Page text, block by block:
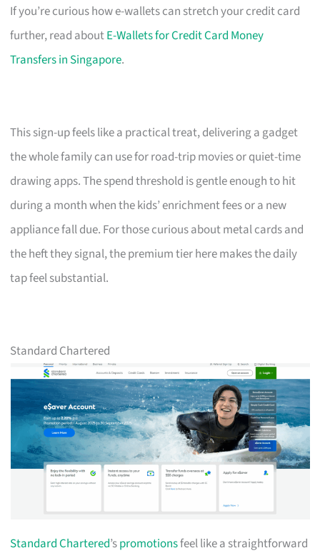
If you’re curious how e-wallets can stretch your credit card
further, read aboutE-Wallets for Credit Card Money
Transfers in Singapore.
This sign-up feels like a practical treat, delivering a gadget
the whole family can use for road-trip movies or quiet-time
drawing apps. The spend threshold is gentle enough to hit
during a month when the kids’ enrichment fees or a new
appliance fall due. For those curious about metal cards and
the heft they signal, the premium tier here makes the daily
tap feel substantial.
Standard Chartered
Standard Chartered’spromotionsfeel like a straightforward